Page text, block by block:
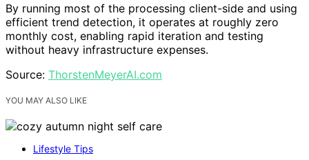
By running most of the processing client-side and using
efficient trend detection, it operates at roughly zero
monthly cost, enabling rapid iteration and testing
without heavy infrastructure expenses.
Source: ThorstenMeyerAI.com
YOU MAY ALSO LIKE
Lifestyle Tips